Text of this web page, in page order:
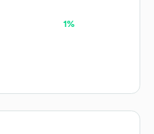
1%